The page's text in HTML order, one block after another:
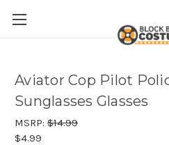
Aviator Cop Pilot
Sunglasses Glasses
MSRP: $14.99
$4.99